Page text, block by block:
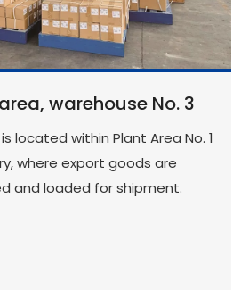
warehouse No. 3
located within Plant Area No. 1
where export goods are
and loaded for shipment.